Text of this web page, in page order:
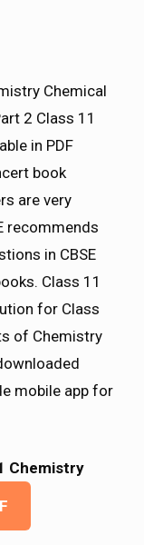
Chemical
2 Class 11
in PDF
book
are very
recommends
in CBSE
Class 11
for Class
of Chemistry
mobile app for
Chemistry